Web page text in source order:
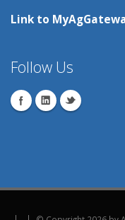
Link to
Follow Us